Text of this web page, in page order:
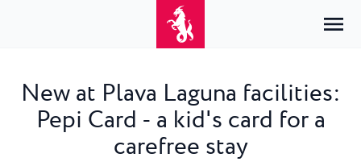
HomeLogin
New at Plava Laguna facilities:
Pepi Card - a kid's card for a
carefree stay